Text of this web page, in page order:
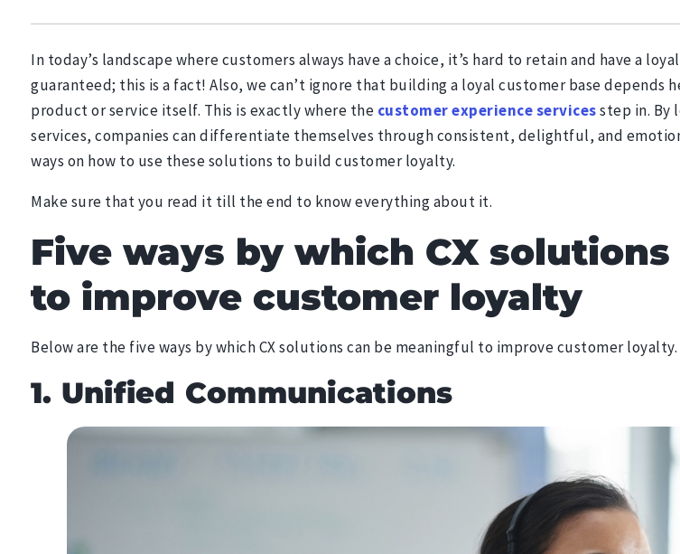
In today’s landscape where customers always have a choice, it’s hard to retain and have a
guaranteed; this is a fact! Also, we can’t ignore that building a loyal customer base depends
product or service itself. This is exactly where the customer experienceservicesstep in. By
services, companies can differentiate themselves through consistent, delightful, and
ways on how to use these solutions to build customer loyalty.
Make sure that you read it till the end to know everything about it.
Five ways by which CX
to improve customer loyalty
Below are the five ways by which CX solutions can be meaningful to improve customer loyalty.
1. Unified Communications